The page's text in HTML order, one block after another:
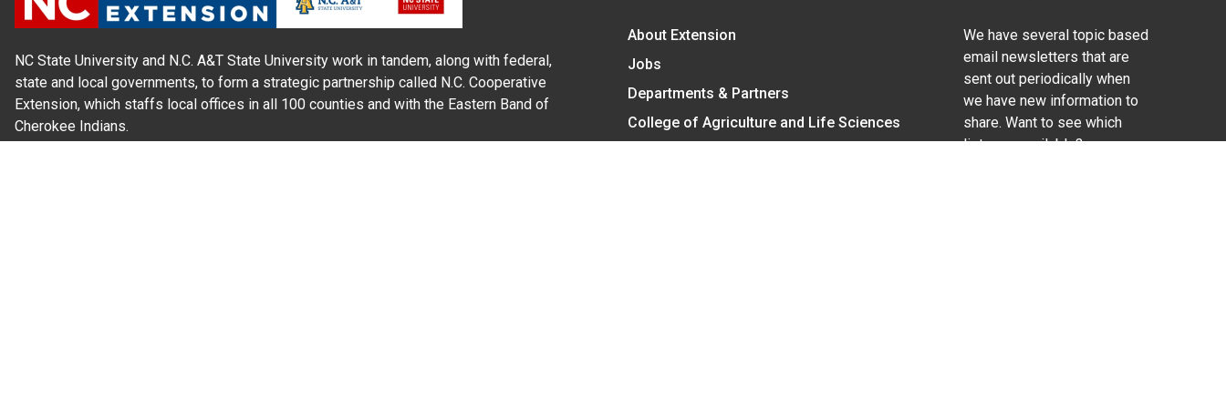
NC State University and N.C. A&T State University work in tandem, along with federal,
state and local governments, to form a strategic partnership called N.C. Cooperative
Extension, which staffs local offices in all 100 counties and with the Eastern Band of
Cherokee Indians.
About Extension
Jobs
Departments & Partners
College of Agriculture and Life Sciences
We have several topic based
email newsletters that are
sent out periodically when
we have new information to
share. Want to see which
lists are available?